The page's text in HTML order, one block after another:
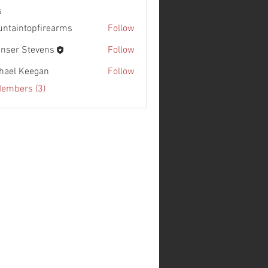
Follow
Stevens
Follow
Keegan
Follow
(3)